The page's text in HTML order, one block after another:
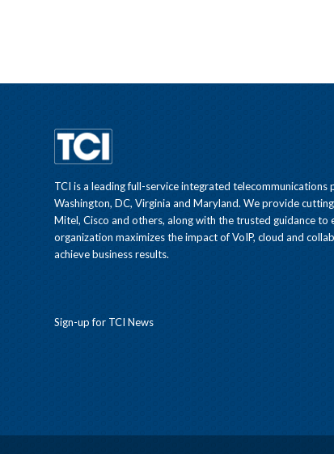
TCI is a leading full-service integrated telecommunications
Washington, DC, Virginia and Maryland. We provide
Mitel, Cisco and others, along with the trusted guidance to
organization maximizes the impact of VoIP, cloud and
achieve business results.
Sign-up for TCI News